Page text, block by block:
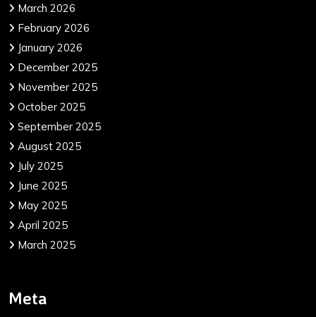
March 2026
February 2026
January 2026
December 2025
November 2025
October 2025
September 2025
August 2025
July 2025
June 2025
May 2025
April 2025
March 2025
Meta